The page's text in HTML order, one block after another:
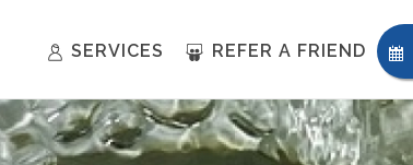
SERVICES REFER A FRIEND